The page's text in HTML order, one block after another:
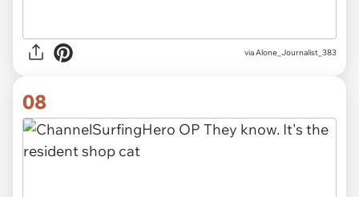
via Alone_Journalist_383
08